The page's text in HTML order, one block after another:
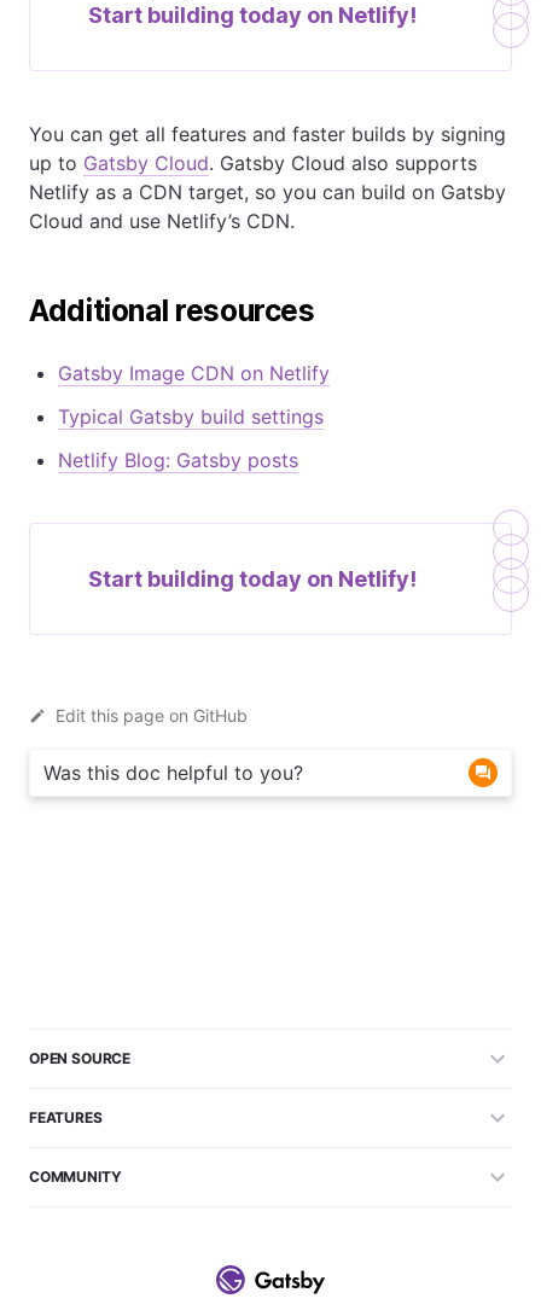
Start building today on Netlify!
You can get all features and faster builds by signing
up to Gatsby Cloud. Gatsby Cloud also supports
Netlify as a CDN target, so you can build on Gatsby
Cloud and use Netlify’s CDN.
Additional resources
Gatsby Image CDN on Netlify
Typical Gatsby build settings
Netlify Blog: Gatsby posts
Start building today on Netlify!
Edit this page on GitHub
Was this doc helpful to you?
OPEN SOURCE
FEATURES
COMMUNITY